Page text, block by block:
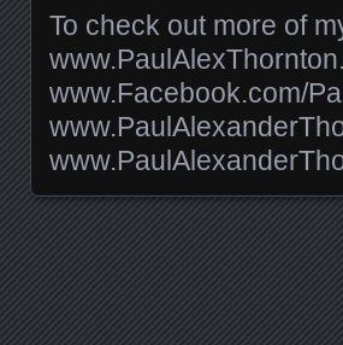
To check out more of
www.Facebook.com/